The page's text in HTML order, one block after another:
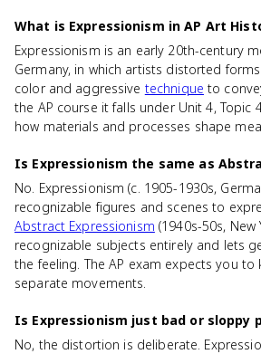
What is Expressionism in AP Art
Expressionism is an early 20th-century
Germany, in which artists distorted
color and aggressive technique to
the AP course it falls under Unit 4, Topic
how materials and processes shape
Is Expressionism the same as
No. Expressionism (c. 1905-1930s,
recognizable figures and scenes to
Abstract Expressionism (1940s-50s, New
recognizable subjects entirely and lets
the feeling. The AP exam expects you to
separate movements.
Is Expressionism just bad or sloppy
No, the distortion is deliberate.